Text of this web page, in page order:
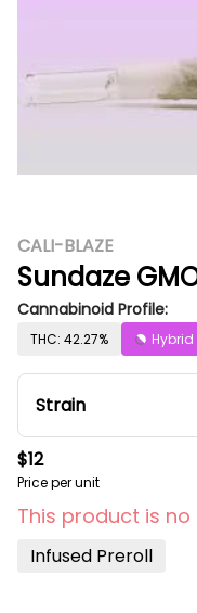
CALI-BLAZE
Sundaze
Cannabinoid Profile:
THC: 42.27% Hybrid
Strain
$12
Price per unit
This product is
Infused Preroll